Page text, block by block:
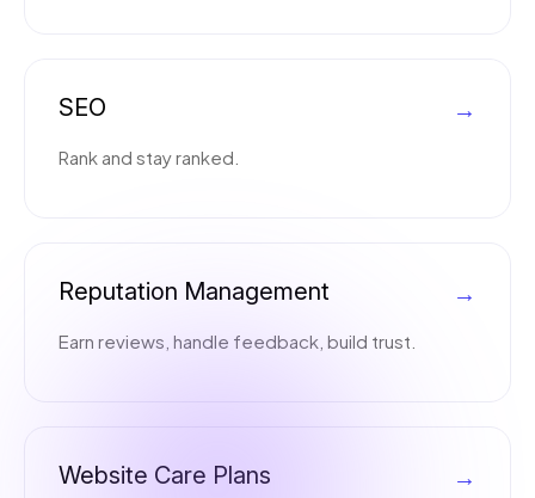
SEO
Rank and stay ranked.
→
Reputation Management
Earn reviews, handle feedback, build trust.
→
Website Care Plans →